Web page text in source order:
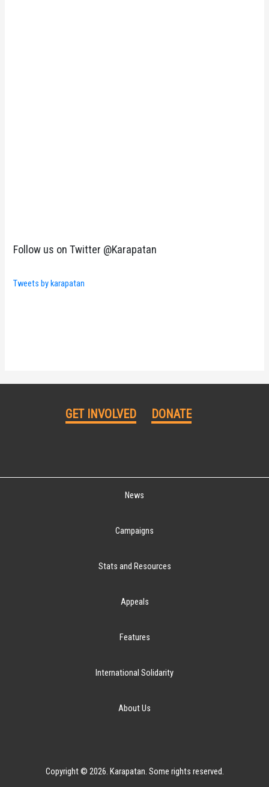
Follow us on Twitter @Karapatan
Tweets by karapatan
GET INVOLVED DONATE
News
Campaigns
Stats and Resources
Appeals
Features
International Solidarity
About Us
Copyright © 2026. Karapatan. Some rights reserved.